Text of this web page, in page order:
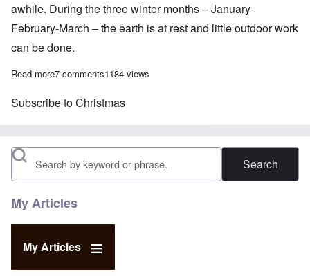
awhile. During the three winter months – January-
February-March – the earth is at rest and little outdoor work
can be done.
Read moreabout Was Jesus' birthday chosen to blend in with the Pagan
7 comments1184 views
Subscribe to Christmas
Search
My Articles
My Articles